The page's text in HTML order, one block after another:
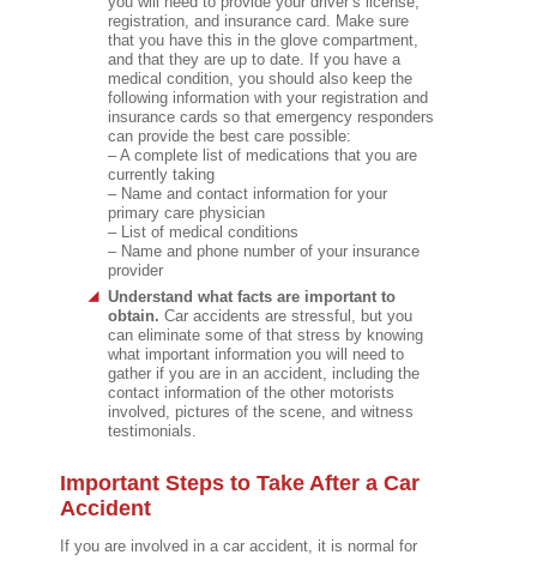
registration, and insurance card. Make sure
that you have this in the glove compartment,
and that they are up to date. If you have a
medical condition, you should also keep the
following information with your registration and
insurance cards so that emergency responders
can provide the best care possible:
– A complete list of medications that you are
currently taking
– Name and contact information for your
primary care physician
– List of medical conditions
– Name and phone number of your insurance
provider
Understand what facts are important to
obtain. Car accidents are stressful, but you
can eliminate some of that stress by knowing
what important information you will need to
gather if you are in an accident, including the
contact information of the other motorists
involved, pictures of the scene, and witness
testimonials.
Important Steps to Take After a Car
Accident
If you are involved in a car accident, it is normal for